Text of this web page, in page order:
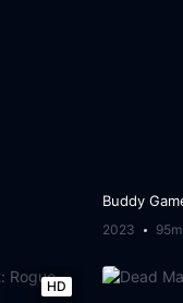
2023 95m
HD